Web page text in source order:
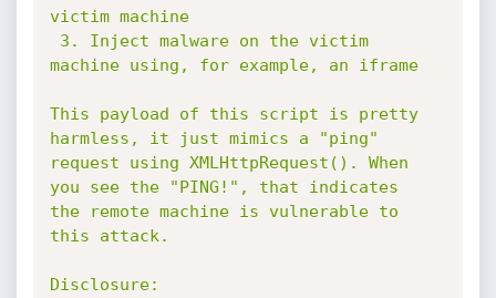
victim machine
machine using, for example, an iframe
This payload of this script is pretty
harmless, it just mimics a "ping"
request using XMLHttpRequest(). When
you see the "PING!", that indicates
the remote machine is vulnerable to
this attack.
Disclosure: